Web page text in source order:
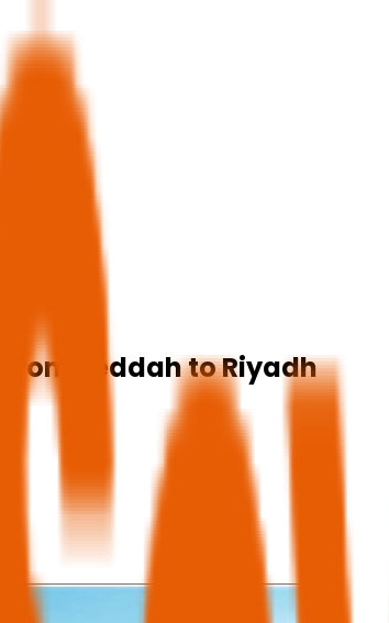
Jeddah to Riyadh